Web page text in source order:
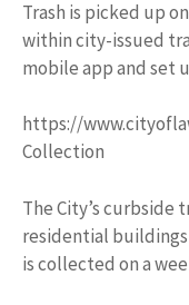
Trash is picked up
within city-issued
mobile app and set
https://
Collection
The City’s curbside
residential buildings
is collected on a